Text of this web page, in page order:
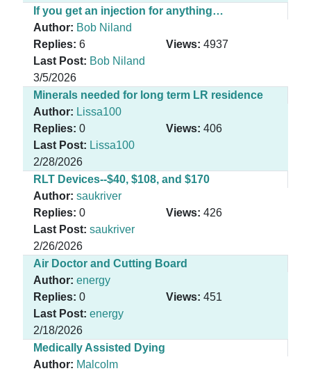
If you get an injection for anything…
Author: Bob Niland
Replies: 6 Views: 4937
Last Post: Bob Niland
3/5/2026
Minerals needed for long term LR residence
Author: Lissa100
Replies: 0 Views: 406
Last Post: Lissa100
2/28/2026
RLT Devices--$40, $108, and $170
Author: saukriver
Replies: 0 Views: 426
Last Post: saukriver
2/26/2026
Air Doctor and Cutting Board
Author: energy
Replies: 0 Views: 451
Last Post: energy
2/18/2026
Medically Assisted Dying
Author: Malcolm